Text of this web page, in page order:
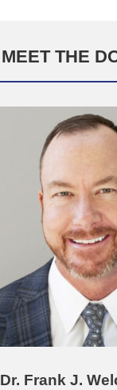
MEET THE
Dr. Frank J.